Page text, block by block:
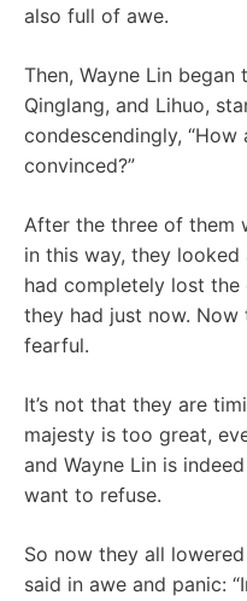
also full of awe.
Then, Wayne Lin
Qinglang, and Lihuo,
condescendingly,
convinced?”
After the three of them
in this way, they looked
had completely lost
they had just now.
fearful.
It’s not that they are
majesty is too great,
and Wayne Lin is
want to refuse.
So now they all
said in awe and panic: